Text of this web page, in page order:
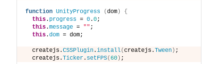
function UnityProgress (dom)
{
this. progress = 0.0;
this.message = "" ;
this.dom = dom;
  createjs.
CSSPlugin.install(createjs.Tween) ;
  createjs.
Ticker. setFPS( 60) ;